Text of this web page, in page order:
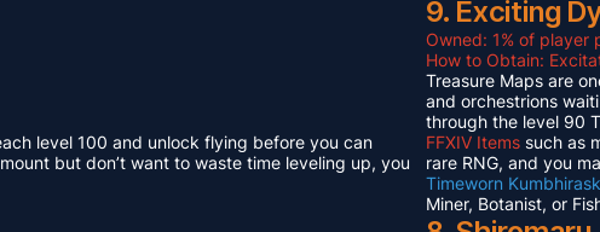
level 100 and unlock flying before you can
but don’t want to waste time leveling up, you
9. Exciting
Owned: 1% of player
How to Obtain:
Treasure Maps are
and orchestrions
through the level 90
FFXIV Items such as
rare RNG, and you
Timeworn
Miner, Botanist, or